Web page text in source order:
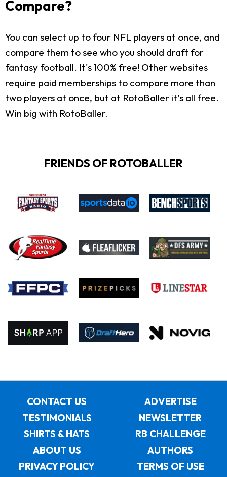
Compare?
You can select up to four NFL players at once, and
compare them to see who you should draft for
fantasy football. It's 100% free! Other websites
require paid memberships to compare more than
two players at once, but at RotoBaller it's all free.
Win big with RotoBaller.
FRIENDS OF ROTOBALLER
CONTACT US
ADVERTISE
TESTIMONIALS
NEWSLETTER
SHIRTS & HATS
RB CHALLENGE
ABOUT US
AUTHORS
PRIVACY POLICY
TERMS OF USE